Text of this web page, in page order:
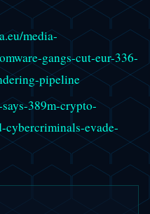
media-
gangs-cut-eur-336-
pipeline
389m-crypto-
cybercriminals-evade-